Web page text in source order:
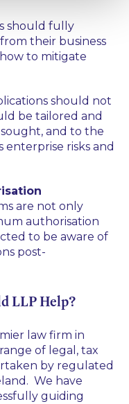
should fully
their business
to mitigate
should not
be tailored and
and to the
enterprise risks and
are not only
authorisation
to be aware of
post-
LLP Help?
law firm in
of legal, tax
by regulated
We have
guiding